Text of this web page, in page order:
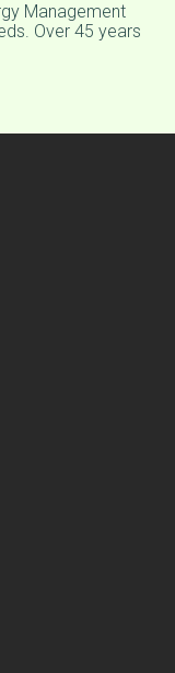
Management
Over 45 years